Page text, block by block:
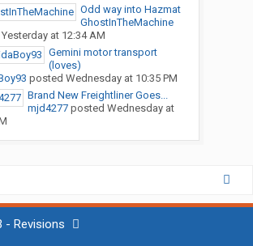
Odd way into Hazmat
GhostInTheMachine
Yesterday at 12:34 AM
Gemini motor transport
(loves)
posted Wednesday at 10:35 PM
Brand New Freightliner Goes...
mjd4277posted Wednesday at
- Revisions